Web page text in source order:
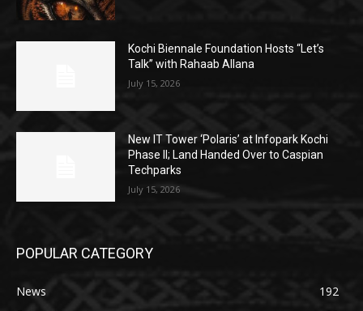
Kochi Biennale Foundation Hosts “Let’s
Talk” with Rahaab Allana
July 15, 2026
New IT Tower ‘Polaris’ at Infopark Kochi
Phase II; Land Handed Over to Caspian
Techparks
July 15, 2026
POPULAR CATEGORY
News
192